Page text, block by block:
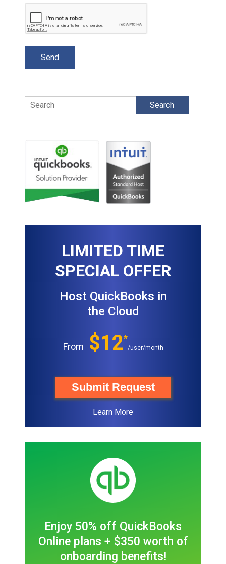
Search
LIMITED TIME
SPECIAL OFFER
Host QuickBooks in
the Cloud
From $12*
/user/month
Submit Request
Learn More
Enjoy 50% off QuickBooks
Online plans + $350 worth of
onboarding benefits!